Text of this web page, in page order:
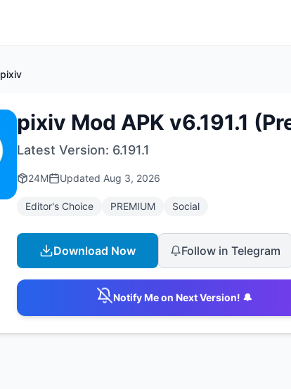
pixiv
pixiv Mod APK v6.191.1
Latest Version: 6.191.1
24M Updated Aug 3, 2026
Editor's Choice PREMIUM Social
Download Now Follow in Telegram
Notify Me on Next Version! 🔔